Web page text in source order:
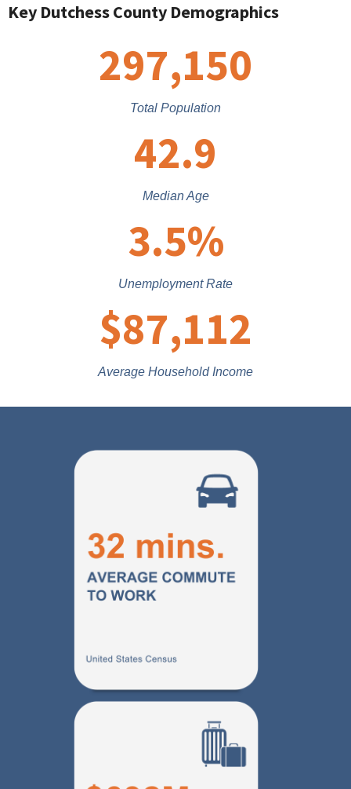
Key Dutchess County Demographics
297,150
Total Population
42.9
Median Age
3.5%
Unemployment Rate
$87,112
Average Household Income